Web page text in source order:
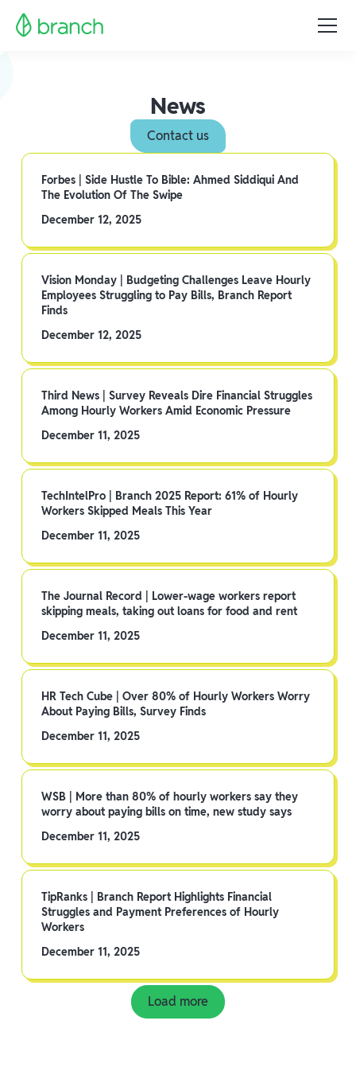
News
Contact us
Forbes | Side Hustle To Bible: Ahmed Siddiqui And
The Evolution Of The Swipe
December 12, 2025
Vision Monday | Budgeting Challenges Leave Hourly
Employees Struggling to Pay Bills, Branch Report
Finds
December 12, 2025
Third News | Survey Reveals Dire Financial Struggles
Among Hourly Workers Amid Economic Pressure
December 11, 2025
TechIntelPro | Branch 2025 Report: 61% of Hourly
Workers Skipped Meals This Year
December 11, 2025
The Journal Record | Lower-wage workers report
skipping meals, taking out loans for food and rent
December 11, 2025
HR Tech Cube | Over 80% of Hourly Workers Worry
About Paying Bills, Survey Finds
December 11, 2025
WSB | More than 80% of hourly workers say they
worry about paying bills on time, new study says
December 11, 2025
TipRanks | Branch Report Highlights Financial
Struggles and Payment Preferences of Hourly
Workers
December 11, 2025
Load more